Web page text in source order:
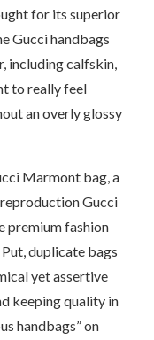
for its superior
Gucci handbags
including calfskin,
to really feel
an overly glossy
Marmont bag, a
Gucci
premium fashion
duplicate bags
yet assertive
keeping quality in
handbags” on